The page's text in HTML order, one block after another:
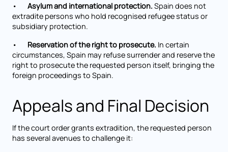
• Asylum and international protection. Spain does not
extradite persons who hold recognised refugee status or
subsidiary protection.
• Reservation of the right to prosecute. In certain
circumstances, Spain may refuse surrender and reserve the
right to prosecute the requested person itself, bringing the
foreign proceedings to Spain.
Appeals and Final Decision
If the court order grants extradition, the requested person
has several avenues to challenge it: